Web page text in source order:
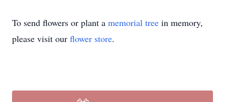
To send flowers or plant a memorial tree in memory,
please visit our flower store.